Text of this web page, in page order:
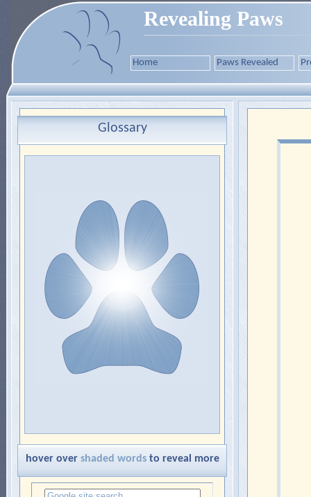
Revealing Paws
Home Paws Revealed
Glossary
hover over shaded wordsto reveal more